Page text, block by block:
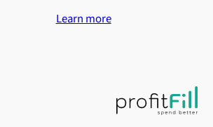
Learn more